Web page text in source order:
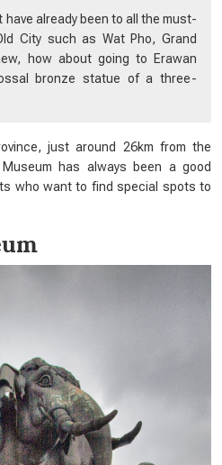
have already been to all the must-
City such as Wat Pho, Grand
how about going to Erawan
bronze statue of a three-
just around 26km from the
has always been a good
who want to find special spots to